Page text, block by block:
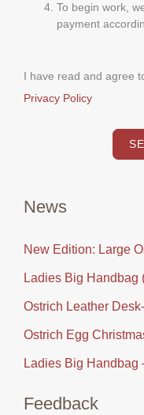
To begin work,
payment
I have read and agree
Privacy Policy
News
New Edition: Large
Ladies Big Handbag
Ostrich Leather
Ostrich Egg
Ladies Big Handbag
Feedback